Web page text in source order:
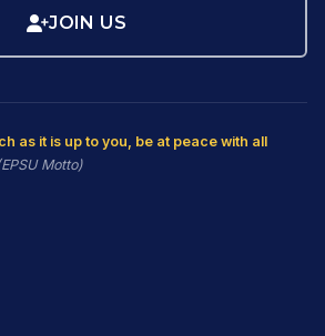
JOIN US
as it is up to you, be at peace with all
Motto)